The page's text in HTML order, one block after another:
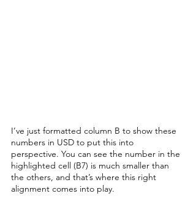
I’ve just formatted column B to show these
numbers in USD to put this into
perspective. You can see the number in the
highlighted cell (B7) is much smaller than
the others, and that’s where this right
alignment comes into play.